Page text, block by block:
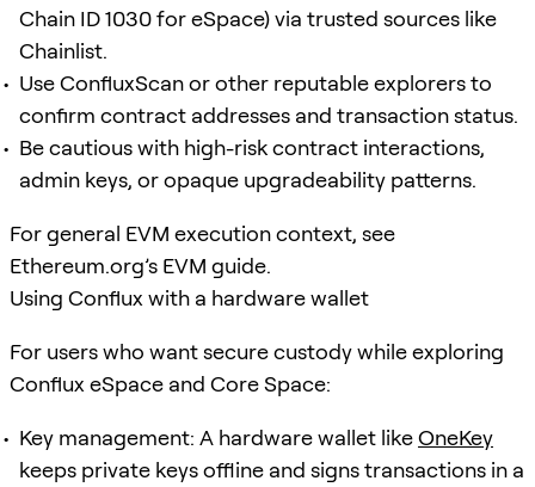
Chain ID 1030 for eSpace) via trusted sources like
Chainlist.
Use ConfluxScan or other reputable explorers to
confirm contract addresses and transaction status.
Be cautious with high-risk contract interactions,
admin keys, or opaque upgradeability patterns.
For general EVM execution context, see
Ethereum.org’s EVM guide.
Using Conflux with a hardware wallet
For users who want secure custody while exploring
Conflux eSpace and Core Space:
Key management: A hardware wallet likeOneKey
keeps private keys offline and signs transactions in a